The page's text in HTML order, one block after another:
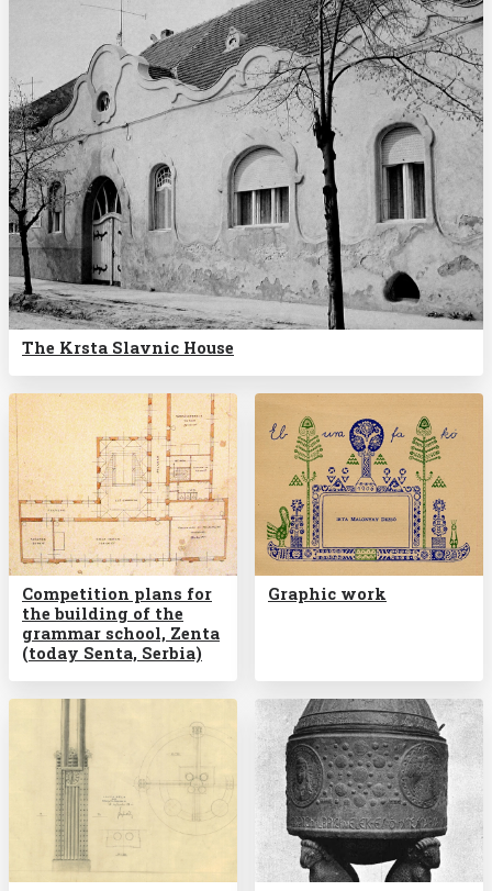
The Krsta Slavnic House
Competition plans for
the building of the
grammar school, Zenta
(today Senta, Serbia)
Graphic work